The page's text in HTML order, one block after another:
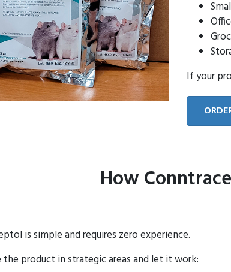
If your
How
is simple and requires zero experience.
the product in strategic areas and let it work: